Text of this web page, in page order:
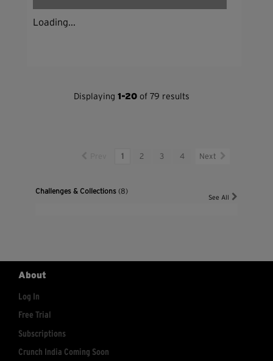
Loading...
Displaying1-20 of 79 results
1 2 3 4 Next
Challenges & Collections(8)
See All
About
Log In
Free Trial
Subscriptions
Crunch India Coming Soon